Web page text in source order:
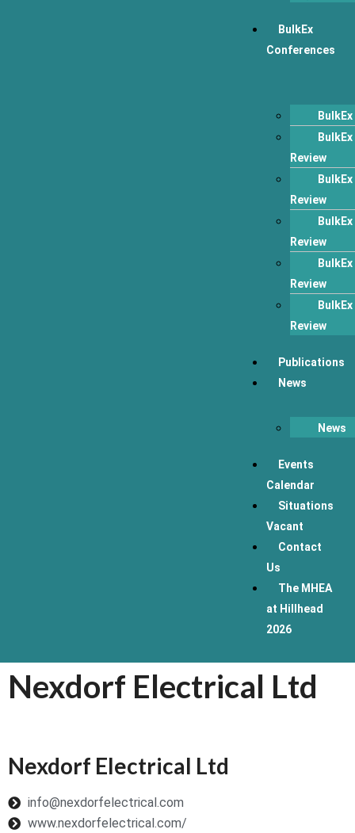
BulkEx
Conferences
Review
Review
Review
Review
Review
Publications
News
News
Events
Calendar
Situations
Vacant
Contact
Us
The MHEA
at Hillhead
2026
Nexdorf Electrical Ltd
Nexdorf Electrical Ltd
info@nexdorfelectrical.com
www.nexdorfelectrical.com/